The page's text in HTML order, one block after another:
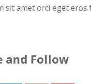
sit amet orci eget eros
and Follow